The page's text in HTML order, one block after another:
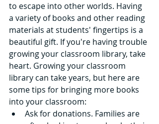
to escape into other worlds. Having
a variety of books and other reading
materials at students' fingertips is a
beautiful gift. If you're having trouble
growing your classroom library, take
heart. Growing your classroom
library can take years, but here are
some tips for bringing more books
into your classroom:
Ask for donations. Families are